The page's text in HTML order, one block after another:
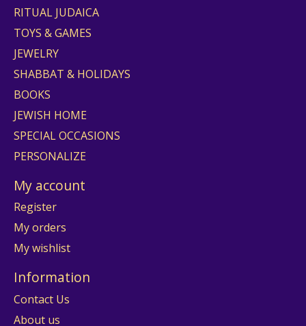
RITUAL JUDAICA
TOYS & GAMES
JEWELRY
SHABBAT & HOLIDAYS
BOOKS
JEWISH HOME
SPECIAL OCCASIONS
PERSONALIZE
My account
Register
My orders
My wishlist
Information
Contact Us
About us